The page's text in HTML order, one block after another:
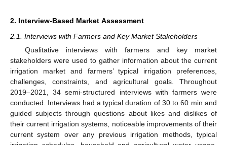
2. Interview-Based Market Assessment
2.1. Interviews with Farmers and Key Market Stakeholders
Qualitative interviews with farmers and key market
stakeholders were used to gather information about the current
irrigation market and farmers’ typical irrigation preferences,
challenges, constraints, and agricultural goals. Throughout
2019–2021, 34 semi-structured interviews with farmers were
conducted. Interviews had a typical duration of 30 to 60 min and
guided subjects through questions about likes and dislikes of
their current irrigation systems, noticeable improvements of their
current system over any previous irrigation methods, typical